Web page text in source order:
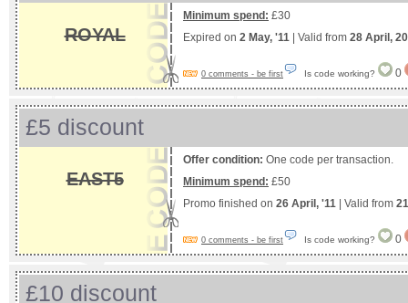
ROYAL
Minimum spend: £30
Expired on 2 May, '11 | Valid from 28 April,
0 comments - be first Is code working? 0
£5 discount
EAST5
Offer condition: One code per transaction.
Minimum spend: £50
Promo finished on 26 April, '11 | Valid from
0 comments - be first Is code working? 0
£10 discount